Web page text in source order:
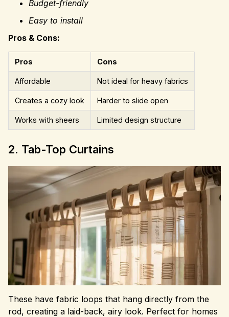
Budget-friendly
Easy to install
Pros & Cons:
Pros Cons
Affordable Not ideal for heavy fabrics
Creates a cozy look Harder to slide open
Works with sheers Limited design structure
2. Tab-Top Curtains
These have fabric loops that hang directly from the
rod, creating a laid-back, airy look. Perfect for homes